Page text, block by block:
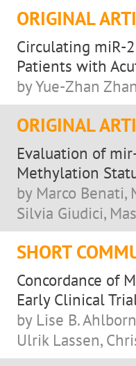
ORIGINAL
Circulating miR-
Patients with
by Yue-Zhan
ORIGINAL
Evaluation of
Methylation
by Marco Benati,
Silvia Giudici,
SHORT
Concordance of
Early Clinical
by Lise B.
Ulrik Lassen,